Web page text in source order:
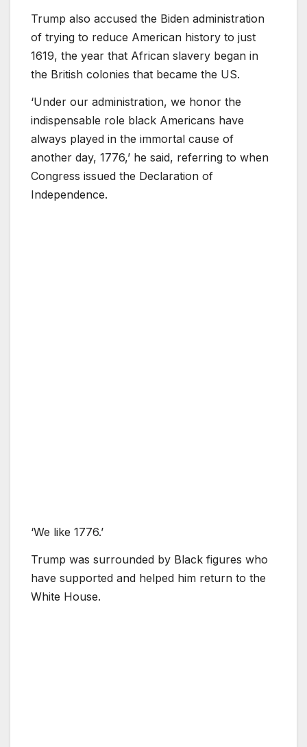
Trump also accused the Biden administration
of trying to reduce American history to just
1619, the year that African slavery began in
the British colonies that became the US.
‘Under our administration, we honor the
indispensable role black Americans have
always played in the immortal cause of
another day, 1776,’ he said, referring to when
Congress issued the Declaration of
Independence.
‘We like 1776.’
Trump was surrounded by Black figures who
have supported and helped him return to the
White House.